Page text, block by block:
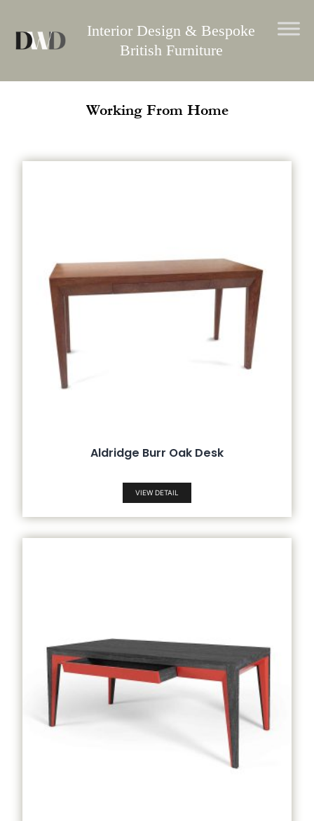
content
Interior Design & Bespoke
British Furniture
Working From Home
Aldridge Burr Oak Desk
VIEW DETAIL